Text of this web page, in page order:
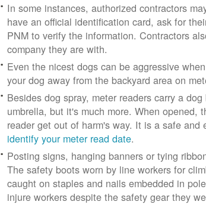
In some instances, authorized contractors
have an official identification card, ask for
PNM to verify the information. Contractors
company they are with.
Even the nicest dogs can be aggressive
your dog away from the backyard area on
Besides dog spray, meter readers carry a
umbrella, but it's much more. When opened,
reader get out of harm's way. It is a safe
identify your meter read date.
Posting signs, hanging banners or tying
The safety boots worn by line workers for
caught on staples and nails embedded in
injure workers despite the safety gear they